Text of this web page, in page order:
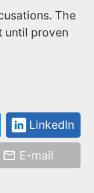
The
until proven
LinkedIn
E-mail